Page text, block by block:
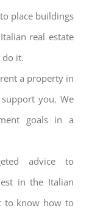
place buildings
real estate
do it.
a property in
you. We
goals in a
advice to
in the Italian
to know how to